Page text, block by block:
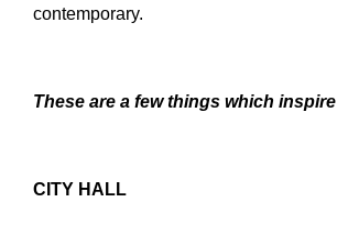
contemporary.
These are a fewthings which inspire
CITY HALL